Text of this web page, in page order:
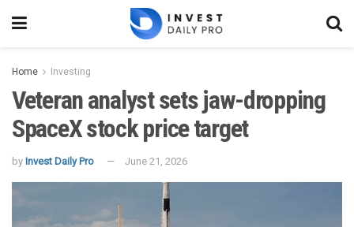
Home Investing
Veteran analyst sets jaw-dropping
SpaceX stock price target
by Invest Daily Pro June 21, 2026